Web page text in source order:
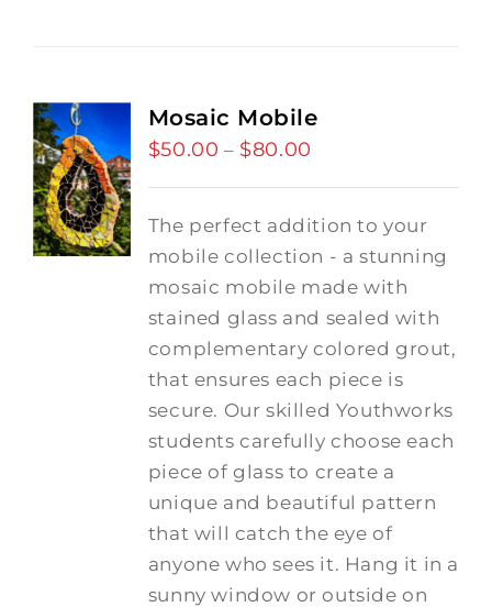
Mosaic Mobile
$50.00 – $80.00
through
The perfect addition to your
mobile collection - a stunning
mosaic mobile made with
stained glass and sealed with
complementary colored grout,
that ensures each piece is
secure. Our skilled Youthworks
students carefully choose each
piece of glass to create a
unique and beautiful pattern
that will catch the eye of
anyone who sees it. Hang it in a
sunny window or outside on